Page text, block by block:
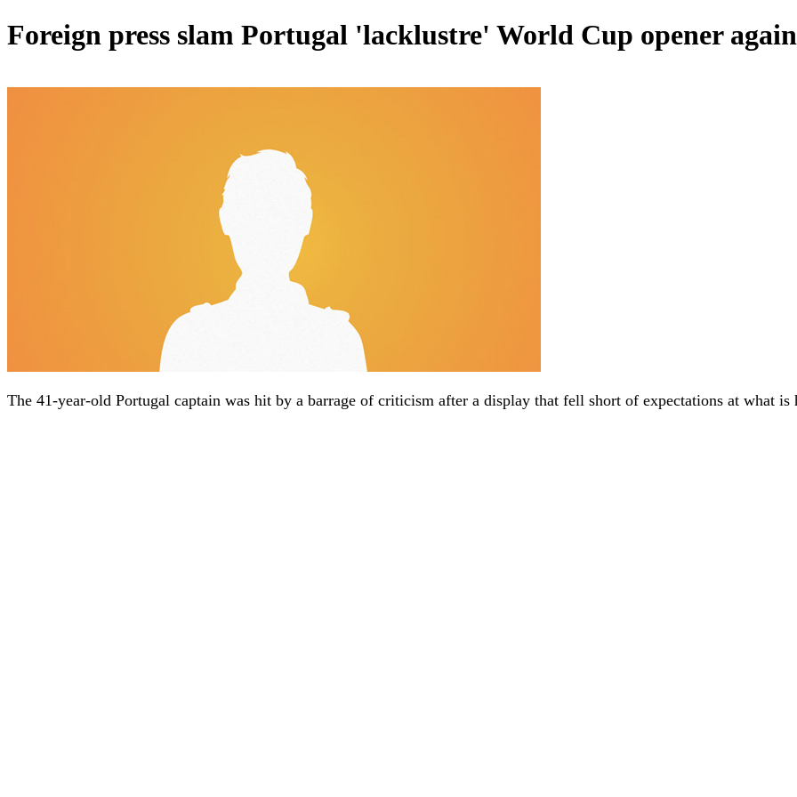
Foreign press slam Portugal 'lacklustre' World Cup opener
The 41-year-old Portugal captain was hit by a barrage of criticism after a display that fell short of expectations at what